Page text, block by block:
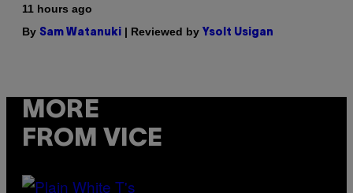
11 hours ago
By Sam Watanuki | Reviewed by Ysolt Usigan
MORE
FROM VICE